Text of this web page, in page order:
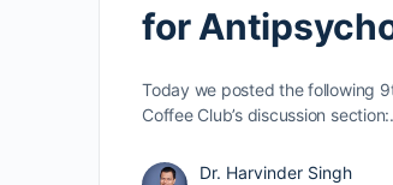
for
Today we posted the following
Coffee Club’s discussion
Dr. Harvinder Singh